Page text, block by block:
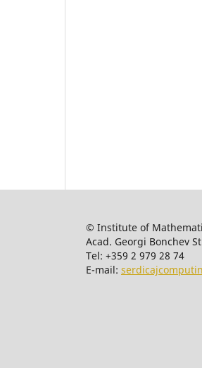
© Institute of
Acad. Georgi Bonchev
Tel: +359 2 979 28 74
E-mail: